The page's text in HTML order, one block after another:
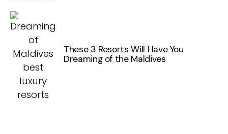
These 3 Resorts Will Have You
Dreaming of the Maldives